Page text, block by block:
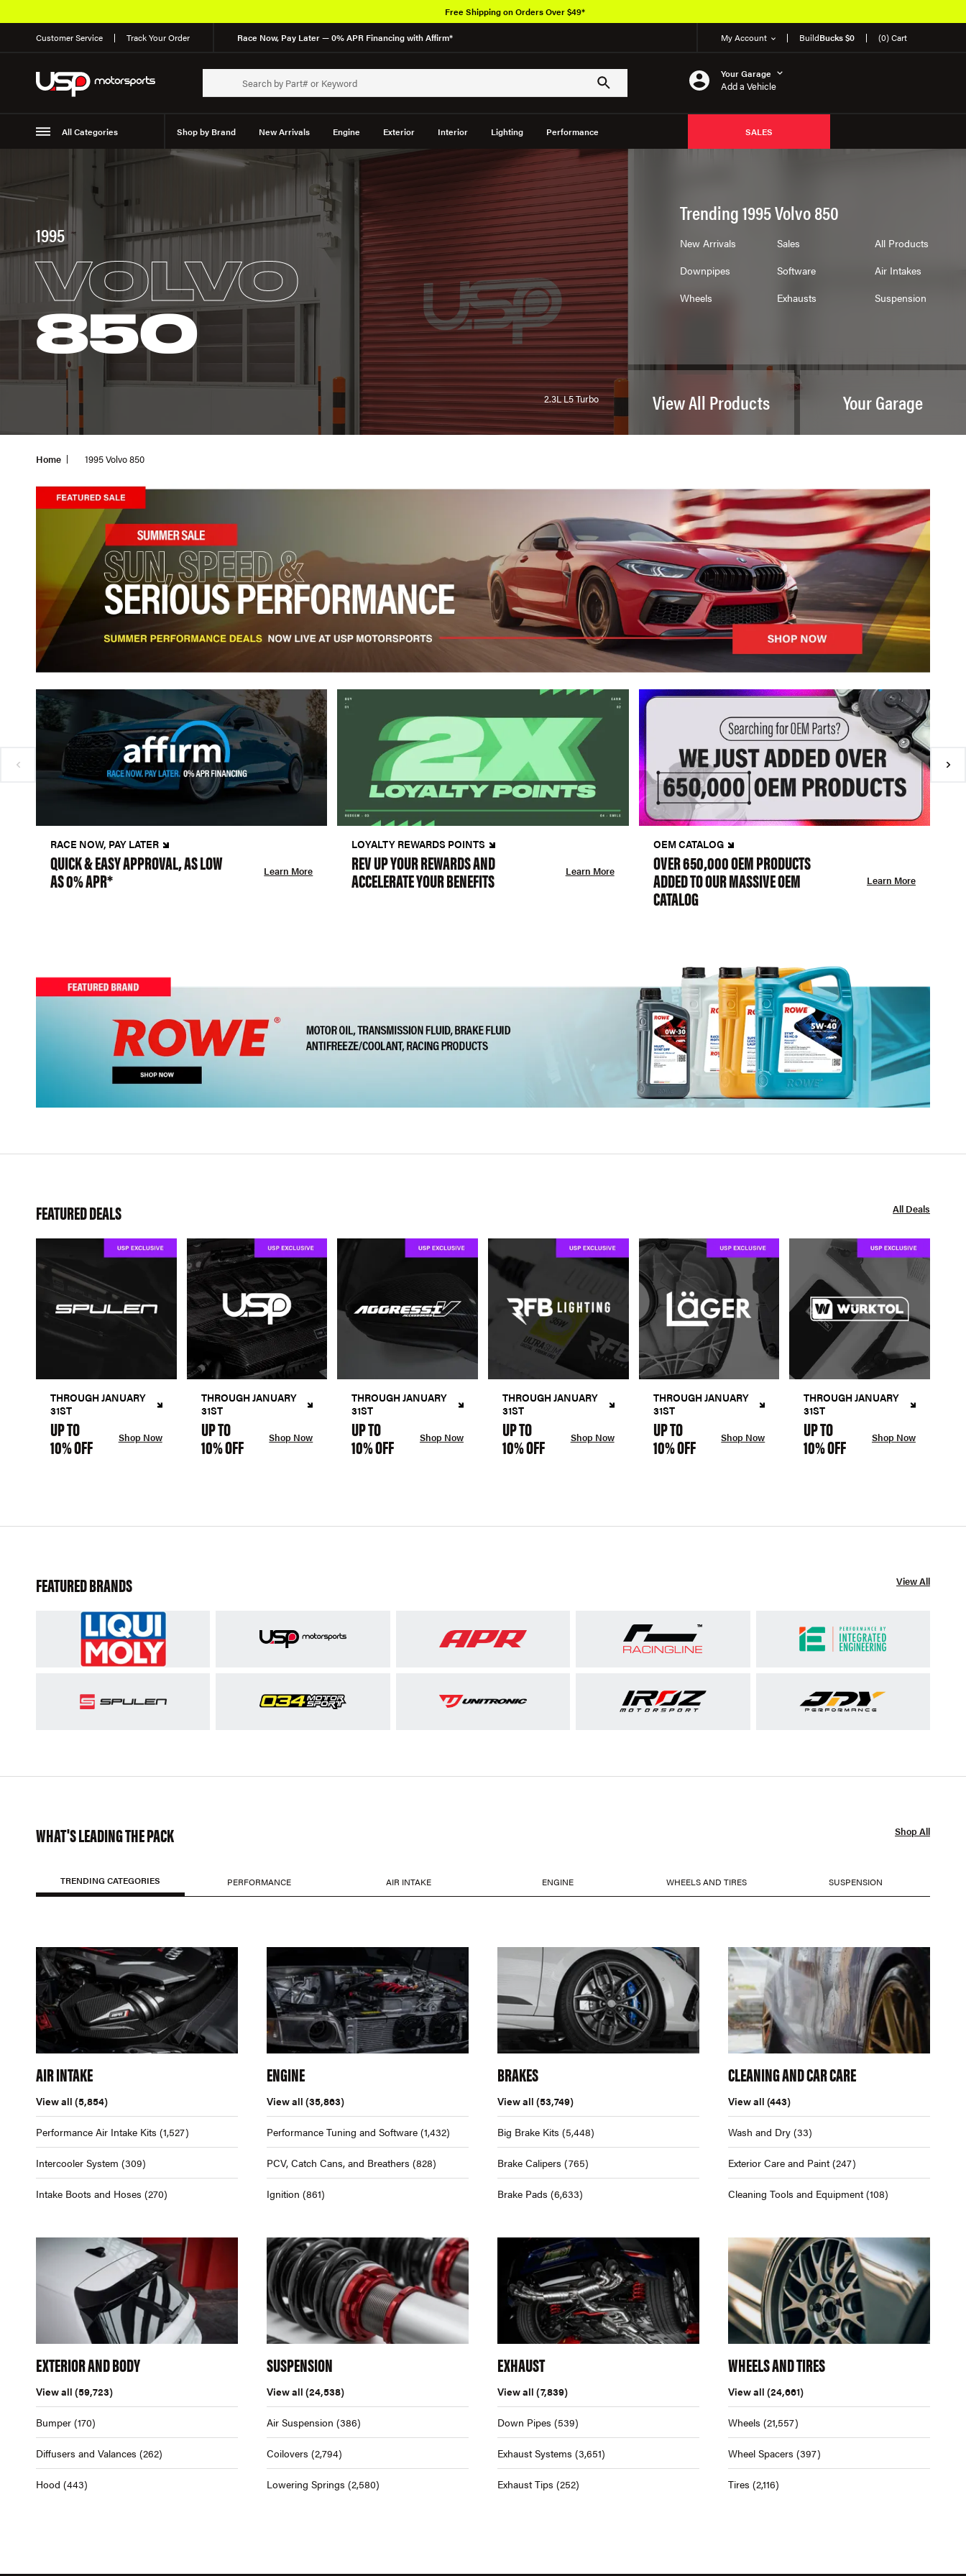
Customer Service Track Your Order Race Now, Pay Later — 0% APR Financing with Affirm* My Account BuildBucks $0 (0) Cart
Your Garage
Add a Vehicle
All Categories Shop by Brand New Arrivals Engine Exterior Interior Lighting Performance
Suspension
SALES
Free Shipping on Orders Over $49*
1995
VOLVO
850
2.3L L5 Turbo
Trending 1995 Volvo 850
New Arrivals Sales
All Products
Downpipes
Software
Air Intakes
Wheels
Exhausts Suspension
View All Products Your Garage
Home 1995 Volvo 850
RACE NOW, PAY LATER
QUICK & EASY APPROVAL, AS LOW
AS 0% APR* Learn More
LOYALTY REWARDS POINTS
REV UP YOUR REWARDS AND
ACCELERATE YOUR BENEFITS Learn More
OEM CATALOG
OVER 650,000 OEM PRODUCTS
ADDED TO OUR MASSIVE OEM
CATALOG
Learn More
FEATURED DEALS All Deals
THROUGH JANUARY
31ST
UP TO
10% OFF Shop Now
THROUGH JANUARY
31ST
UP TO
10% OFF Shop Now
THROUGH JANUARY
31ST
UP TO
10% OFF Shop Now
THROUGH JANUARY
31ST
UP TO
10% OFF Shop Now
THROUGH JANUARY
31ST
UP TO
10% OFF Shop Now
THROUGH JANUARY
31ST
UP TO
10% OFF Shop Now
FEATURED BRANDS View All
WHAT'S LEADING THE PACK Shop All
TRENDING CATEGORIES PERFORMANCE AIR INTAKE ENGINE WHEELS AND TIRES SUSPENSION
AIR INTAKE
View all (5,854)
Performance Air Intake Kits (1,527)
Intercooler System (309)
Intake Boots and Hoses (270)
ENGINE
View all (35,863)
Performance Tuning and Software (1,432)
PCV, Catch Cans, and Breathers (828)
Ignition (861)
BRAKES
View all (53,749)
Big Brake Kits (5,448)
Brake Calipers (765)
Brake Pads (6,633)
CLEANING AND CAR CARE
View all (443)
Wash and Dry (33)
Exterior Care and Paint (247)
Cleaning Tools and Equipment (108)
EXTERIOR AND BODY
View all (59,723)
Bumper (170)
Diffusers and Valances (262)
Hood (443)
SUSPENSION
View all (24,538)
Air Suspension (386)
Coilovers (2,794)
Lowering Springs (2,580)
EXHAUST
View all (7,839)
Down Pipes (539)
Exhaust Systems (3,651)
Exhaust Tips (252)
WHEELS AND TIRES
View all (24,661)
Wheels (21,557)
Wheel Spacers (397)
Tires (2,116)